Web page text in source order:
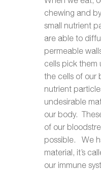
chewing and
small nutrient
are able to
permeable
cells pick them
the cells of our
nutrient
undesirable
our body.
of our
possible. We
material, it’s
our immune